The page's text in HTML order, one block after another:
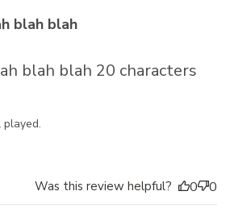
blah blah
blah blah 20 characters
on Review by Store Owner on
Was this review helpful? 0 0